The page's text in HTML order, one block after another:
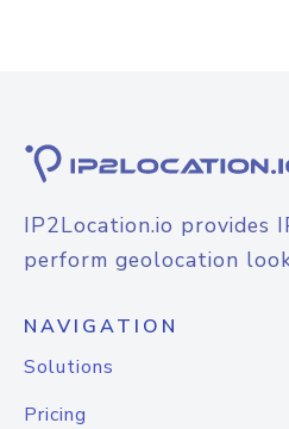
IP2Location.io provides
perform geolocation
NAVIGATION
Solutions
Pricing